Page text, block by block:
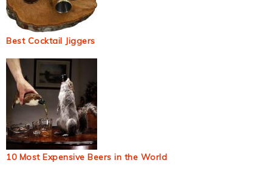
Best Cocktail Jiggers
10 Most Expensive Beers in the World